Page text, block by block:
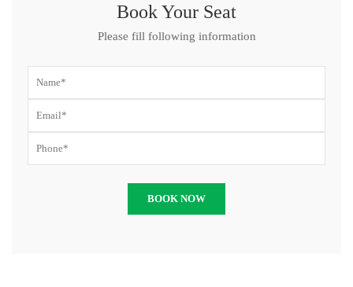
Book Your Seat
Please fill following information